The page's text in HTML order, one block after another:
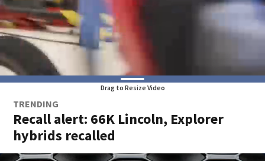
Drag to Resize Video
TRENDING
Recall alert: 66K Lincoln, Explorer
hybrids recalled